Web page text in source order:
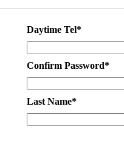
Daytime Tel*
Confirm Password*
Last Name*